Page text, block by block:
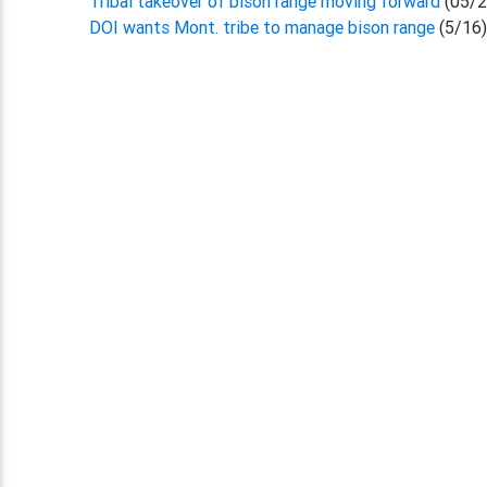
DOI wants Mont. tribe to manage bison range(5/16)